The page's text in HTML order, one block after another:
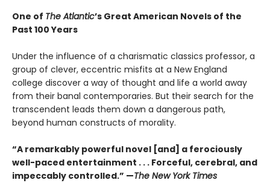
One of The Atlantic’s Great American Novels of the
Past 100 Years
Under the influence of a charismatic classics professor, a
group of clever, eccentric misfits at a New England
college discover a way of thought and life a world away
from their banal contemporaries. But their search for the
transcendent leads them down a dangerous path,
beyond human constructs of morality.
“A remarkably powerful novel [and] a ferociously
well-paced entertainment . . . Forceful, cerebral, and
impeccably controlled.” —The New York Times